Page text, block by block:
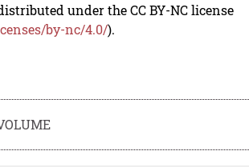
under the CC BY-NC license
by-nc/4.0/).